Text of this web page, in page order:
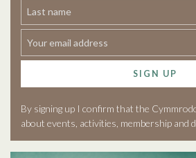
SIGN UP
By signing up I confirm that the
about events, activities, membership and